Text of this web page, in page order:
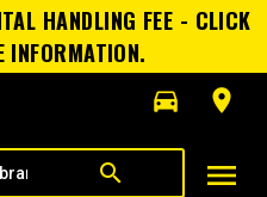
HANDLING FEE - CLICK
INFORMATION.
directions_car
room
search menu